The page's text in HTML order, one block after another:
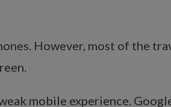
However, most of the
mobile experience.